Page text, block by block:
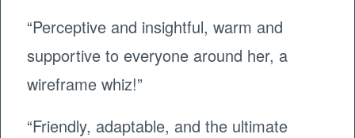
“Perceptive and insightful, warm and
supportive to everyone around her, a
wireframe whiz!”
“Friendly, adaptable, and the ultimate